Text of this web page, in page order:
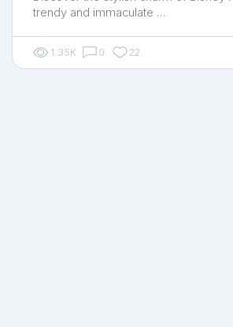
trendy and immaculate …
1.35K 0 22